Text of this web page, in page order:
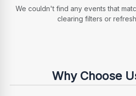
We couldn't find any events that
clearing filters or
Why Choose